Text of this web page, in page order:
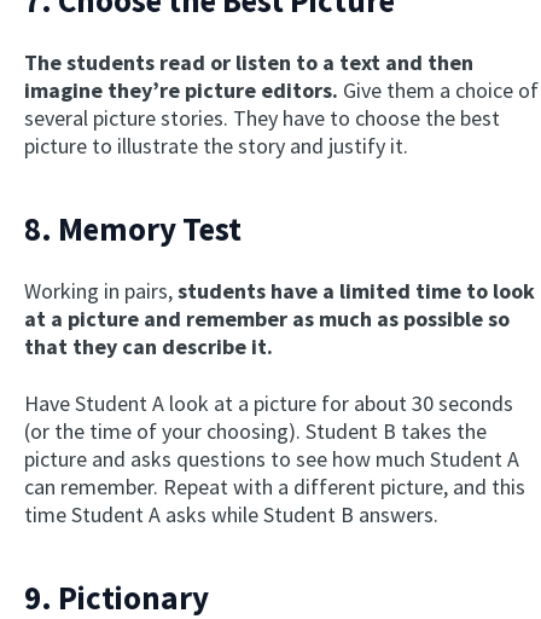
The students read or listen to a text and then
imagine they’re picture editors. Give them a choice of
several picture stories. They have to choose the best
picture to illustrate the story and justify it.
8. Memory Test
Working in pairs,students have a limited time to look
at a picture and remember as much as possible so
that they can describe it.
Have Student A look at a picture for about 30 seconds
(or the time of your choosing). Student B takes the
picture and asks questions to see how much Student A
can remember. Repeat with a different picture, and this
time Student A asks while Student B answers.
9. Pictionary